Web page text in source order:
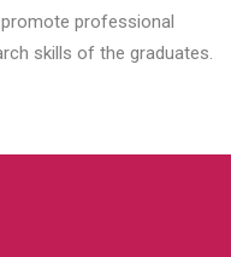
professional
skills of the graduates.